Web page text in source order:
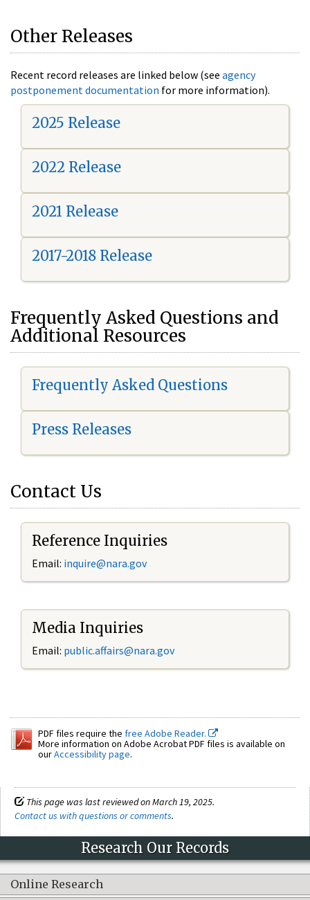
Other Releases
Recent record releases are linked below (see agency
postponement documentation for more information).
2025 Release
2022 Release
2021 Release
2017-2018 Release
Frequently Asked Questions and
Additional Resources
Frequently Asked Questions
Press Releases
Contact Us
Reference Inquiries
Email: inquire@nara.gov
Media Inquiries
Email: public.affairs@nara.gov
PDF files require the free Adobe Reader.
More information on Adobe Acrobat PDF files is available on
ourAccessibility page.
This page was last reviewed on March 19, 2025.
Contact us with questions or comments.
Research Our Records
Online Research